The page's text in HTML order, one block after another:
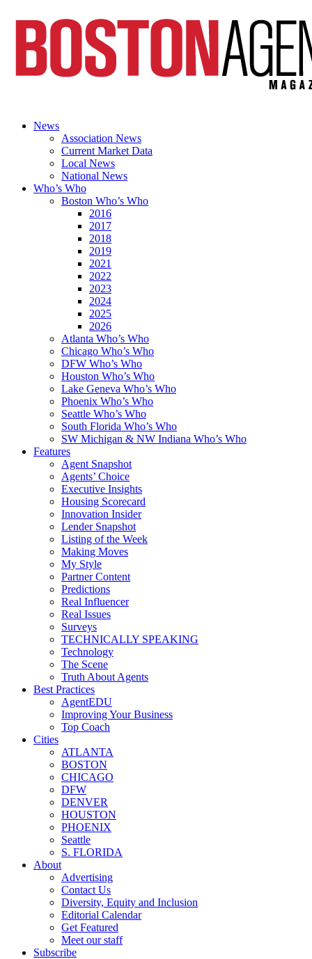
News
Association News
Current Market Data
Local News
National News
Who’s Who
Boston Who’s Who
2016
2017
2018
2019
2021
2022
2023
2024
2025
2026
Atlanta Who’s Who
Chicago Who’s Who
DFW Who’s Who
Houston Who’s Who
Lake Geneva Who’s Who
Phoenix Who’s Who
Seattle Who’s Who
South Florida Who’s Who
SW Michigan & NW Indiana Who’s Who
Features
Agent Snapshot
Agents’ Choice
Executive Insights
Housing Scorecard
Innovation Insider
Lender Snapshot
Listing of the Week
Making Moves
My Style
Partner Content
Predictions
Real Influencer
Real Issues
Surveys
TECHNICALLY SPEAKING
Technology
The Scene
Truth About Agents
Best Practices
AgentEDU
Improving Your Business
Top Coach
Cities
ATLANTA
BOSTON
CHICAGO
DFW
DENVER
HOUSTON
PHOENIX
Seattle
S. FLORIDA
About
Advertising
Contact Us
Diversity, Equity and Inclusion
Editorial Calendar
Get Featured
Meet our staff
Subscribe